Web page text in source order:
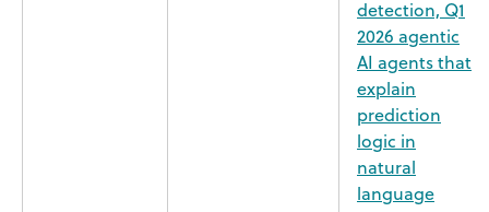
detection, Q1
2026 agentic
AI agents that
explain
prediction
logic in
natural
language